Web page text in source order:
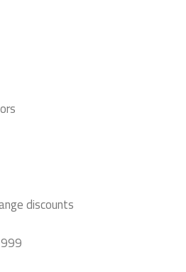
discounts